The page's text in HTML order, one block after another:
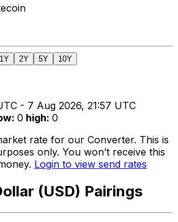
1Y 2Y 5Y 10Y
- 7 Aug 2026, 21:57 UTC
: 0 high: 0
rate for our Converter. This is
only. You won’t receive this
Login to view send rates
(USD) Pairings